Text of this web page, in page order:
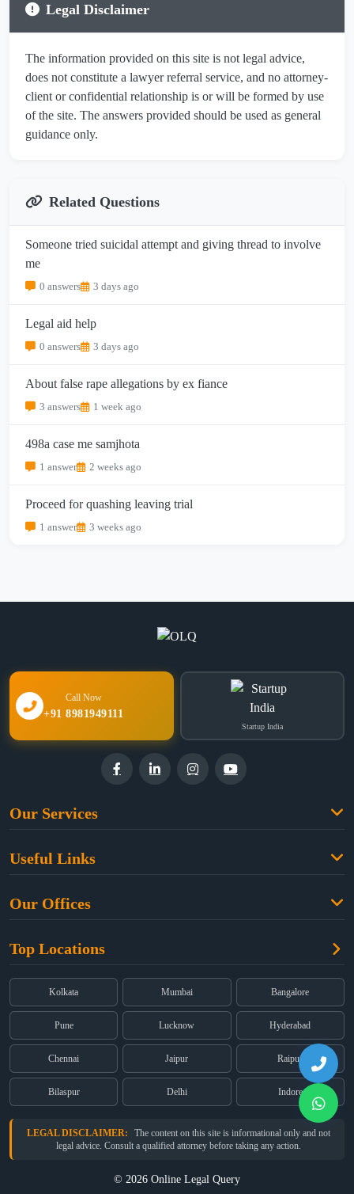
Legal Disclaimer
The information provided on this site is not legal advice,
does not constitute a lawyer referral service, and no attorney-
client or confidential relationship is or will be formed by use
of the site. The answers provided should be used as general
guidance only.
Related Questions
Someone tried suicidal attempt and giving thread to involve
me
0 answers 3 days ago
Legal aid help
0 answers 3 days ago
About false rape allegations by ex fiance
3 answers 1 week ago
498a case me samjhota
1 answer 2 weeks ago
Proceed for quashing leaving trial
1 answer 3 weeks ago
Call Now
+91 8981949111
Startup India
Our Services
Property Law
Dual Employment
Useful Links
About Us
Partners
Privacy Policy
Terms & Conditions
Our Offices
Old Post Office Street, Kolkata – 700 001
(East), Mumbai – 400 069
Registered:68, Jessore Road, Diamond Arcade Room 408 4Th floor,
Kolkata, West Bengal 700055
Top Locations
Kolkata Mumbai Bangalore
Pune Lucknow Hyderabad
Chennai Jaipur Raipur
Bilaspur Delhi Indore
LEGAL DISCLAIMER:
The content on this site is informational only and not
legal advice. Consult a qualified attorney before taking any action.
© 2026 Online Legal Query